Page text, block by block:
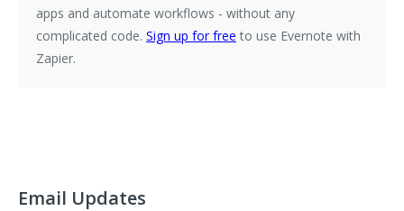
apps and automate workflows - without any
complicated code. Sign up for free to use Evernote with
Zapier.
Email Updates